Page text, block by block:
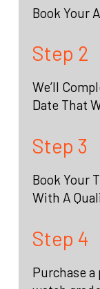
Book Your
Step 2
We’ll
Date That
Step 3
Book Your
With A
Step 4
Purchase